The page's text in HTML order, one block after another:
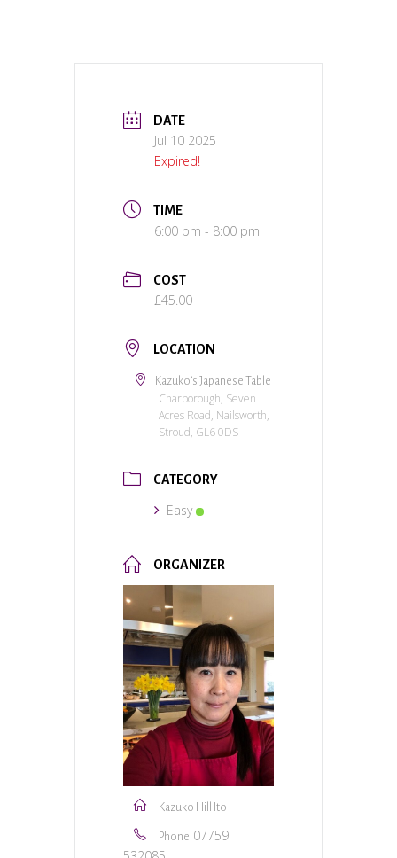
DATE
Jul 10 2025
Expired!
TIME
6:00 pm - 8:00 pm
COST
£45.00
LOCATION
Kazuko’s Japanese Table
Charborough, Seven
Acres Road, Nailsworth,
Stroud, GL6 0DS
CATEGORY
Easy
ORGANIZER
Kazuko Hill Ito
Phone 07759